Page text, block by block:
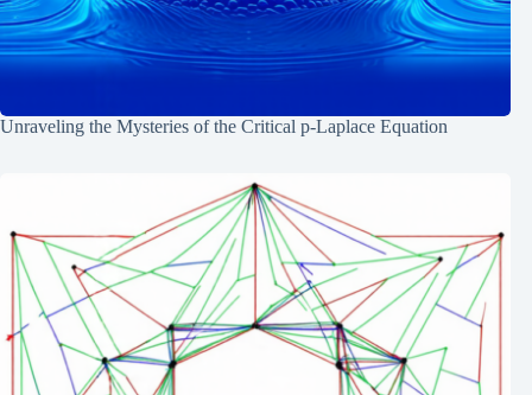
Unraveling the Mysteries of the Critical p-Laplace Equation